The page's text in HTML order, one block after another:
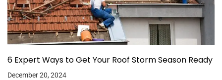
6 Expert Ways to Get Your Roof Storm Season Ready
December 20, 2024